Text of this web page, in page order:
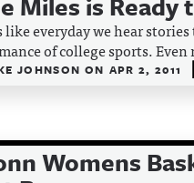
like everyday we hear
of college sports.
JOHNSON ON APR 2, 2011
Womens